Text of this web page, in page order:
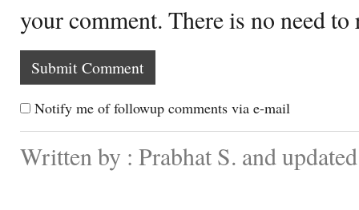
your comment. There is no need
Notify me of followup comments via e-mail
Written by : Prabhat S. and